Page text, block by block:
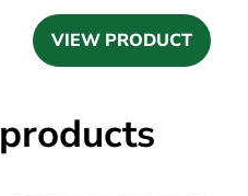
VIEW PRODUCT
products